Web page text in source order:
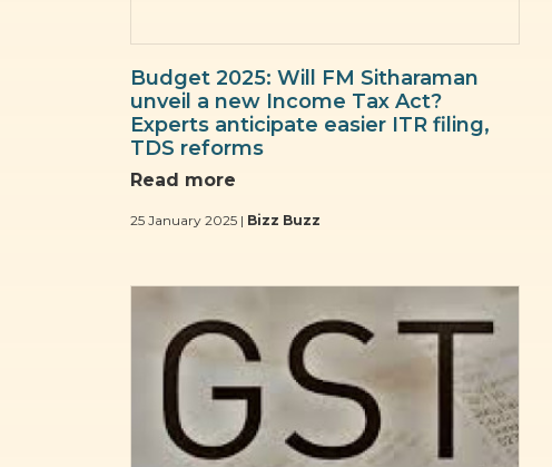
Budget 2025: Will FM Sitharaman
unveil a new Income Tax Act?
Experts anticipate easier ITR filing,
TDS reforms
Read more
25 January 2025 | Bizz Buzz